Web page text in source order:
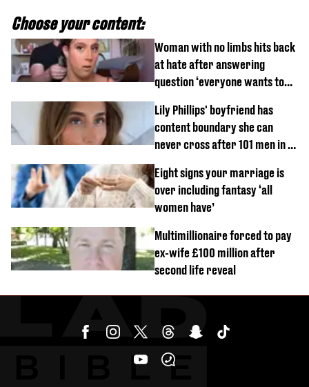
Choose your content:
Woman with no limbs hits back
at hate after answering
question ‘everyone wants to
Lily Phillips' boyfriend has
content boundary she can
never cross after 101 men in a
Eight signs your marriage is
over including fantasy ‘all
women have’
Multimillionaire forced to pay
ex-wife £100 million after
second life reveal